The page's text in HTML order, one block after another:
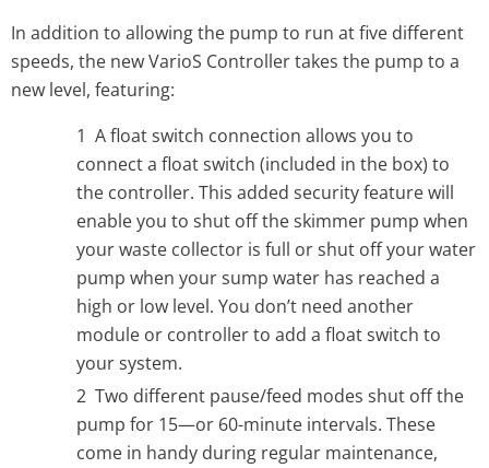
In addition to allowing the pump to run at five different
speeds, the new VarioS Controller takes the pump to a
new level, featuring:
A float switch connection allows you to
connect a float switch (included in the box) to
the controller. This added security feature will
enable you to shut off the skimmer pump when
your waste collector is full or shut off your water
pump when your sump water has reached a
high or low level. You don’t need another
module or controller to add a float switch to
your system.
Two different pause/feed modes shut off the
pump for 15—or 60-minute intervals. These
come in handy during regular maintenance,